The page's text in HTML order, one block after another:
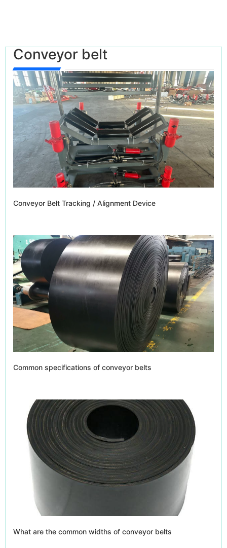
Conveyor belt
Conveyor Belt Tracking / Alignment Device
Common specifications of conveyor belts
What are the common widths of conveyor belts